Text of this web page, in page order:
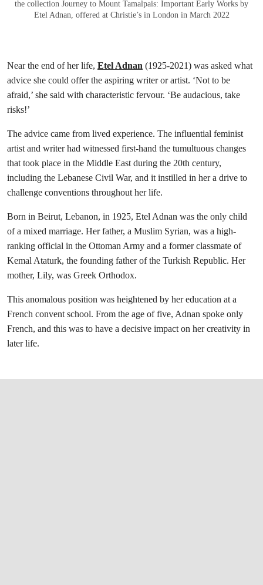
the collection Journey to Mount Tamalpais: Important Early Works by
Etel Adnan, offered at Christie’s in London in March 2022
Near the end of her life, Etel Adnan (1925-2021) was asked what
advice she could offer the aspiring writer or artist. ‘Not to be
afraid,’ she said with characteristic fervour. ‘Be audacious, take
risks!’
The advice came from lived experience. The influential feminist
artist and writer had witnessed first-hand the tumultuous changes
that took place in the Middle East during the 20th century,
including the Lebanese Civil War, and it instilled in her a drive to
challenge conventions throughout her life.
Born in Beirut, Lebanon, in 1925, Etel Adnan was the only child
of a mixed marriage. Her father, a Muslim Syrian, was a high-
ranking official in the Ottoman Army and a former classmate of
Kemal Ataturk, the founding father of the Turkish Republic. Her
mother, Lily, was Greek Orthodox.
This anomalous position was heightened by her education at a
French convent school. From the age of five, Adnan spoke only
French, and this was to have a decisive impact on her creativity in
later life.